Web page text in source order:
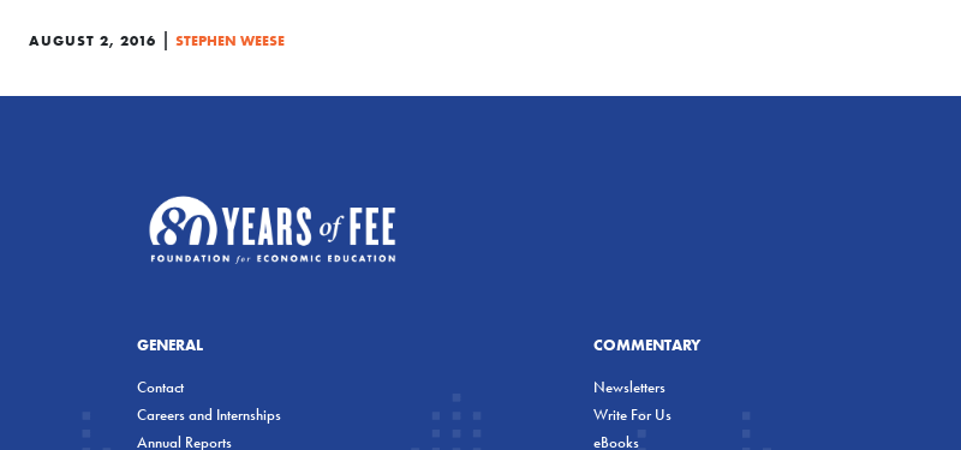
AUGUST 2, 2016 | STEPHEN WEESE
GENERAL
Contact
Careers and Internships
Annual Reports
COMMENTARY
Newsletters
Write For Us
eBooks